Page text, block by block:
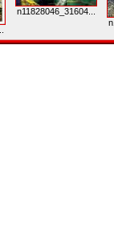
n11828046_31604...